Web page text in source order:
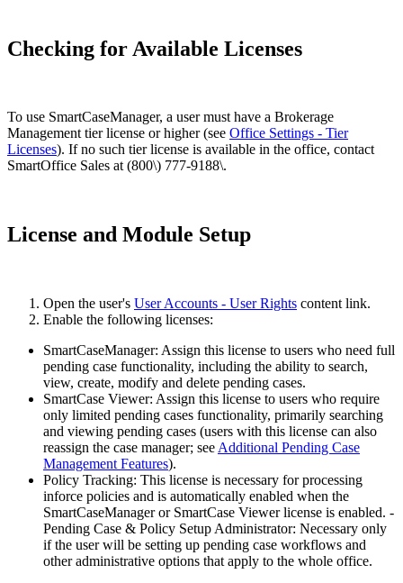
Checking for Available Licenses
To use SmartCaseManager, a user must have a Brokerage
Management tier license or higher (see Office Settings - Tier
Licenses). If no such tier license is available in the office, contact
SmartOffice Sales at (800\) 777-9188\.
License and Module Setup
Open the user's User Accounts - User Rights content link.
Enable the following licenses:
SmartCaseManager: Assign this license to users who need full
pending case functionality, including the ability to search,
view, create, modify and delete pending cases.
SmartCase Viewer: Assign this license to users who require
only limited pending cases functionality, primarily searching
and viewing pending cases (users with this license can also
reassign the case manager; see Additional Pending Case
Management Features).
Policy Tracking: This license is necessary for processing
inforce policies and is automatically enabled when the
SmartCaseManager or SmartCase Viewer license is enabled. -
Pending Case & Policy Setup Administrator: Necessary only
if the user will be setting up pending case workflows and
other administrative options that apply to the whole office.